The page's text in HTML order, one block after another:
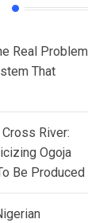
Real Problem
That
Cross River:
Ogoja
Be Produced